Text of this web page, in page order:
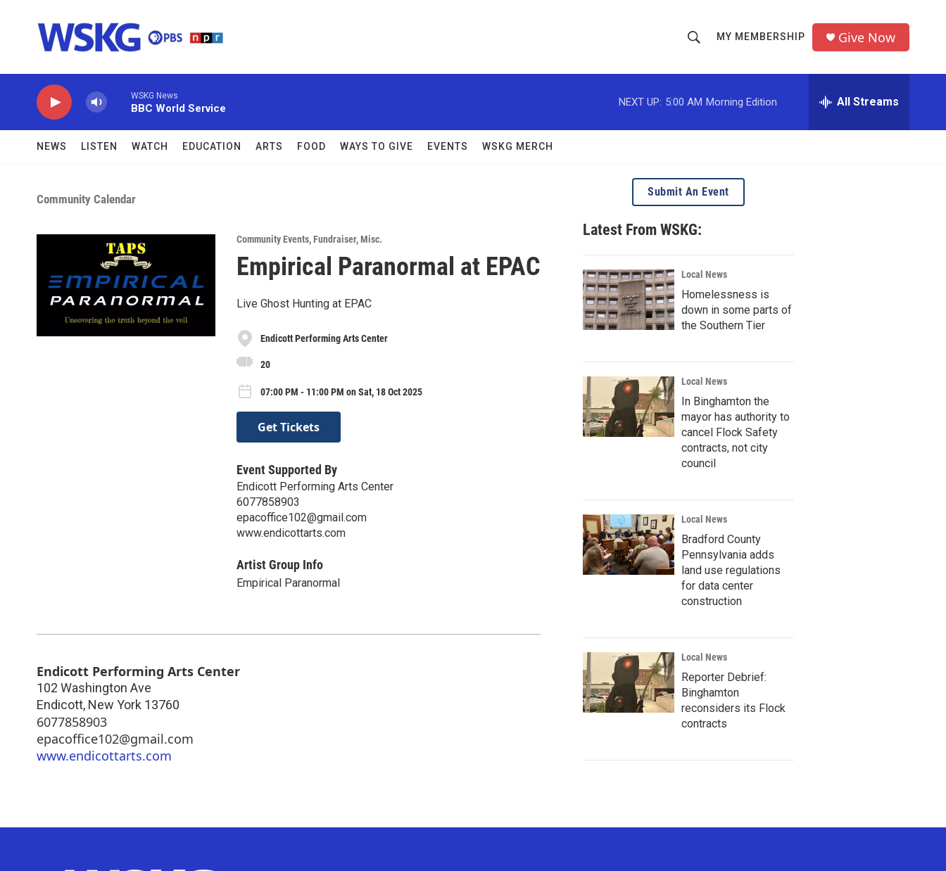
h
o
w
e
c
h
r
r
y
MY MEMBERSHIP Give Now
WSKG News
BBC World Service
NEXT UP: 5:00 AM Morning Edition All Streams
NEWS LISTEN WATCH EDUCATION ARTS FOOD WAYS TO GIVE EVENTS WSKG MERCH
Community Calendar
Community Events,Fundraiser,Misc.
Empirical Paranormal at EPAC
Live Ghost Hunting at EPAC
Endicott Performing Arts Center
20
07:00 PM - 11:00 PM on Sat, 18 Oct 2025
Get Tickets
Event Supported By
Endicott Performing Arts Center
6077858903
epacoffice102@gmail.com
www.endicottarts.com
Artist Group Info
Empirical Paranormal
Endicott Performing Arts Center
102 Washington Ave
Endicott, New York 13760
6077858903
epacoffice102@gmail.com
www.endicottarts.com
Submit An Event
Latest From WSKG:
Local News
Homelessness is
down in some parts of
the Southern Tier
Local News
In Binghamton the
mayor has authority to
cancel Flock Safety
contracts, not city
council
Local News
Bradford County
Pennsylvania adds
land use regulations
for data center
construction
Local News
Reporter Debrief:
Binghamton
reconsiders its Flock
contracts